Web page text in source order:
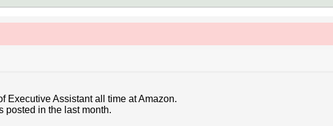
Executive Assistant all time at Amazon.
posted in the last month.